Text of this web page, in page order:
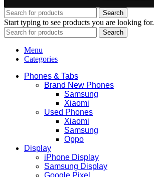
Search
Start typing to see products you are looking for.
Search
Menu
Categories
Phones & Tabs
Brand New Phones
Samsung
Xiaomi
Used Phones
Xiaomi
Samsung
Oppo
Display
iPhone Display
Samsung Display